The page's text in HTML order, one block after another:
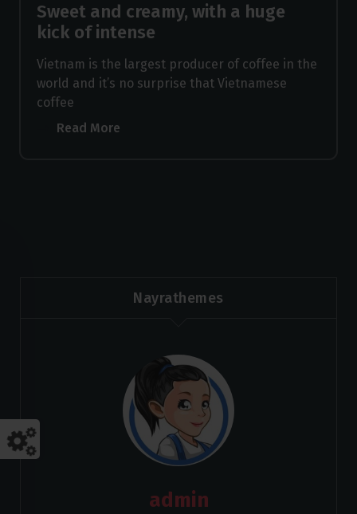
Sweet and creamy, with a huge
kick of intense
Vietnam is the largest producer of coffee in the
world and it’s no surprise that Vietnamese
coffee
Read More
Nayrathemes
admin